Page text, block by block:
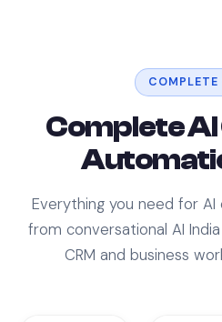
COMPLETE
Complete
Everything you need for
from conversational AI
CRM and business